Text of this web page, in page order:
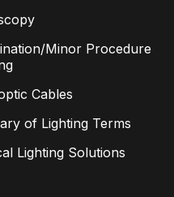
Minor Procedure
Cables
of Lighting Terms
Lighting Solutions